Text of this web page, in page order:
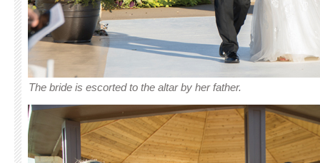
The bride is escorted to the altar by her father.